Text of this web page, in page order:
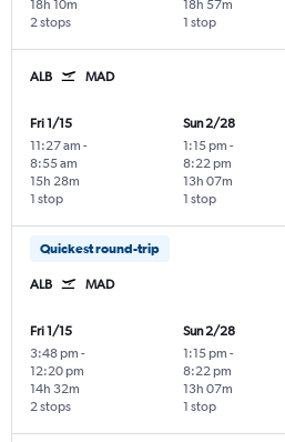
2 stops
18h 10m
1 stop
18h 57m
ALB MAD
Fri 1/15
11:27 am -
8:55 am
1 stop
15h 28m
Sun 2/28
1:15 pm -
8:22 pm
1 stop
13h 07m
Quickest round-trip
ALB MAD
Fri 1/15
3:48 pm -
12:20 pm
2 stops
14h 32m
Sun 2/28
1:15 pm -
8:22 pm
1 stop
13h 07m